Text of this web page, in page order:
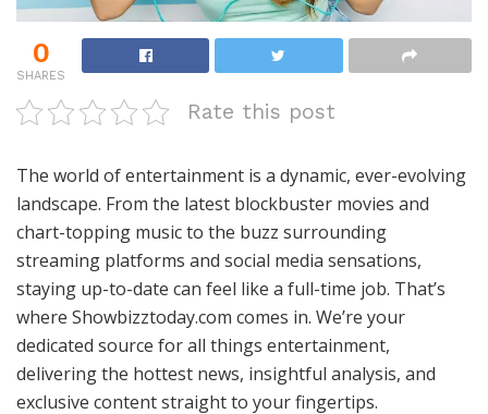
0
SHARES
Rate this post
The world of entertainment is a dynamic, ever-evolving
landscape. From the latest blockbuster movies and
chart-topping music to the buzz surrounding
streaming platforms and social media sensations,
staying up-to-date can feel like a full-time job. That’s
where Showbizztoday.com comes in. We’re your
dedicated source for all things entertainment,
delivering the hottest news, insightful analysis, and
exclusive content straight to your fingertips.